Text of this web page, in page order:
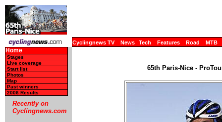
Cyclingnews TV News Tech Features Road MTB
Home
Stages
Live coverage
Start list
Photos
Map
Past winners
2006 Results
Recently on
Cyclingnews.com
65th Paris-Nice -